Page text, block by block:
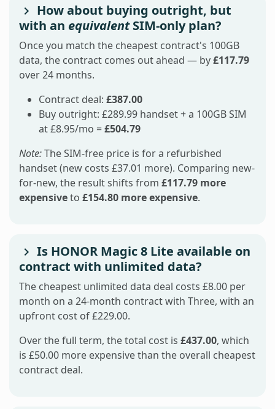
How about buying outright, but
with an equivalentSIM-only plan?
Once you match the cheapest contract's 100GB
data, the contract comes out ahead — by£117.79
over 24 months.
Contract deal: £387.00
Buy outright: £289.99 handset + a 100GB SIM
at £8.95/mo =£504.79
Note:The SIM-free price is for a refurbished
handset (new costs £37.01 more). Comparing new-
for-new, the result shifts from £117.79 more
expensiveto £154.80 more expensive.
Is HONOR Magic 8 Lite available on
contract with unlimited data?
The cheapest unlimited data deal costs £8.00 per
month on a 24-month contract with Three, with an
upfront cost of £229.00.
Over the full term, the total cost is £437.00, which
is £50.00 more expensive than the overall cheapest
contract deal.